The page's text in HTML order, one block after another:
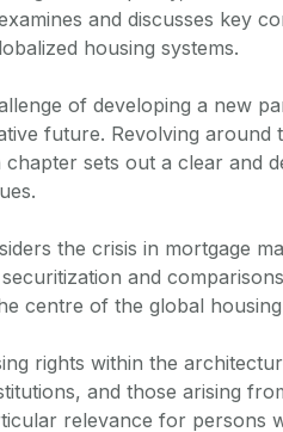
and discusses key
housing systems.
of developing a new
future. Revolving around
sets out a clear and
the crisis in mortgage
and
centre of the global
rights within the
and those arising
relevance for persons